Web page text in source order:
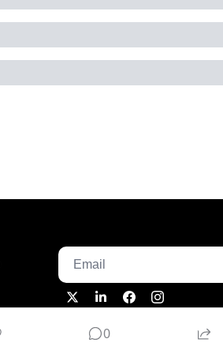
0